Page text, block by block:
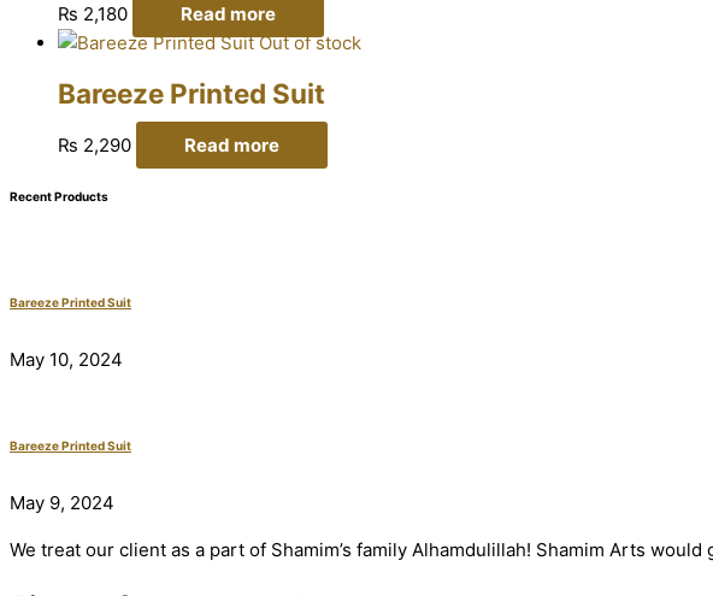
₨ 2,180
Read more
Out of stock
Bareeze Printed Suit
₨ 2,290 Read more
Recent Products
Bareeze Printed Suit
May 10, 2024
Bareeze Printed Suit
May 9, 2024
We treat our client as a part of Shamim’s family Alhamdulillah! Shamim Arts